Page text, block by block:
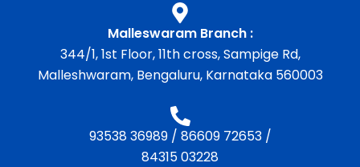
Malleswaram Branch :
344/1, 1st Floor, 11th cross, Sampige Rd,
Malleshwaram, Bengaluru, Karnataka 560003
93538 36989/ 86609 72653/
84315 03228